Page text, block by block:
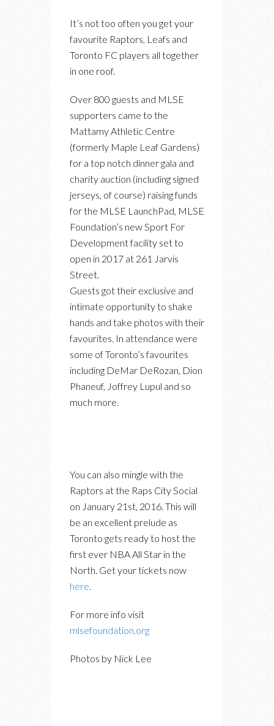
It’s not too often you get your
favourite Raptors, Leafs and
Toronto FC players all together
in one roof.
Over 800 guests and MLSE
supporters came to the
Mattamy Athletic Centre
(formerly Maple Leaf Gardens)
for a top notch dinner gala and
charity auction (including signed
jerseys, of course) raising funds
for the MLSE LaunchPad, MLSE
Foundation’s new Sport For
Development facility set to
open in 2017 at 261 Jarvis
Street.
Guests got their exclusive and
intimate opportunity to shake
hands and take photos with their
favourites. In attendance were
some of Toronto’s favourites
including DeMar DeRozan, Dion
Phaneuf, Joffrey Lupul and so
much more.
You can also mingle with the
Raptors at the Raps City Social
on January 21st, 2016. This will
be an excellent prelude as
Toronto gets ready to host the
first ever NBA All Star in the
North. Get your tickets now
here
For more info visit
mlsefoundation.org
Photos by Nick Lee